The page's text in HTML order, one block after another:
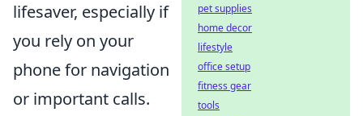
lifesaver, especially if
you rely on your
phone for navigation
or important calls.
pet supplies
home decor
lifestyle
office setup
fitness gear
tools